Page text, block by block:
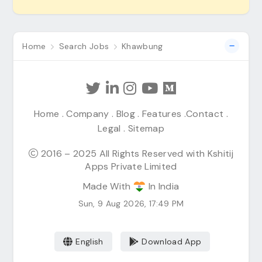
Home Search Jobs Khawbung
Home .Company . Blog. Features .Contact .
Legal . Sitemap
2016 – 2025 All Rights Reserved with Kshitij
Apps Private Limited
Made With
In India
Sun, 9 Aug 2026, 17:49 PM
English Download App